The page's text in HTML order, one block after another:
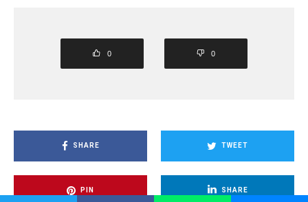
0 0
SHARE TWEET
PIN SHARE